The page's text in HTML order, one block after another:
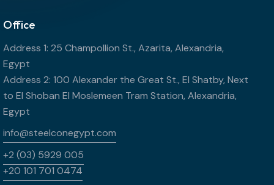
Office
Address 1: 25 Champollion St., Azarita, Alexandria,
Egypt
Address 2: 100 Alexander the Great St., El Shatby, Next
to El Shoban El Moslemeen Tram Station, Alexandria,
Egypt
info@steelconegypt.com
+2 (03) 5929 005
+20 101 701 0474